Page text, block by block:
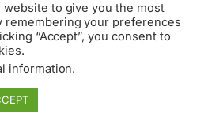
evolution of
drastic growth since
to send out
the building or far away
to give you the most
remembering your preferences
“Accept”, you consent to
information.